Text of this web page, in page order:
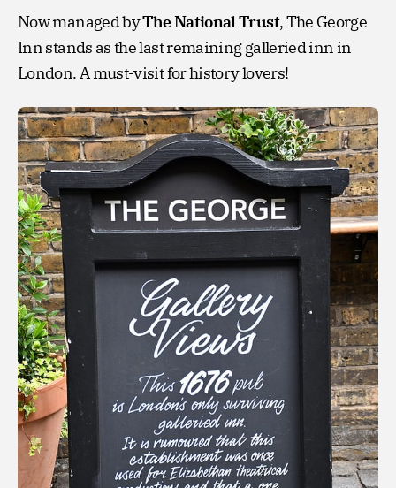
Now managed byThe National Trust, The George
Inn stands as the last remaining galleried inn in
London. A must-visit for history lovers!